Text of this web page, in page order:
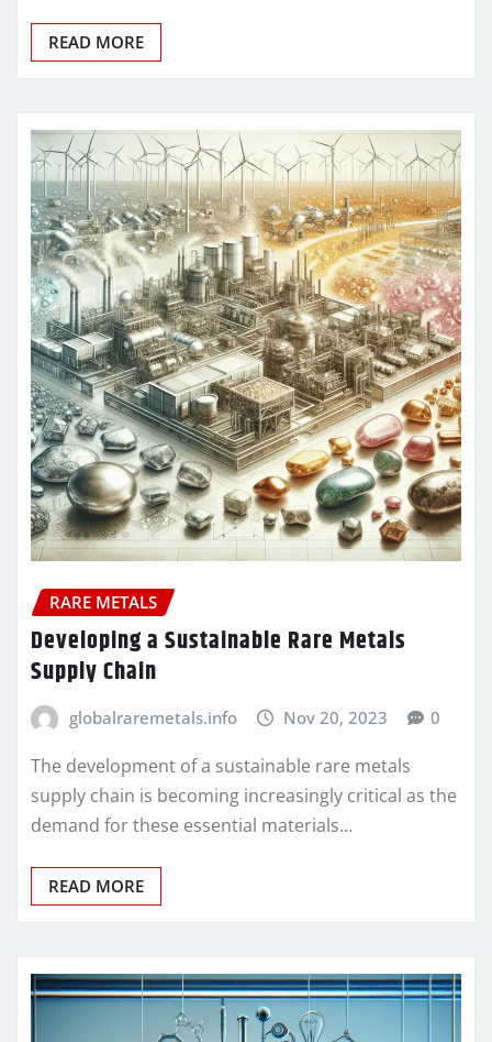
READ MORE
RARE METALS
Developing a Sustainable Rare Metals
Supply Chain
globalraremetals.info Nov 20, 2023 0
The development of a sustainable rare metals
supply chain is becoming increasingly critical as the
demand for these essential materials…
READ MORE